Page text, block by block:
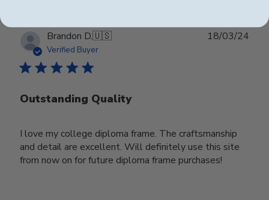
Brandon D.🇺🇸
Verified Buyer
Outstanding Quality
I love my college diploma frame. The craftsmanship
and detail are excellent. Will definitely use this site
from now on for future diploma frame purchases!
18/03/24